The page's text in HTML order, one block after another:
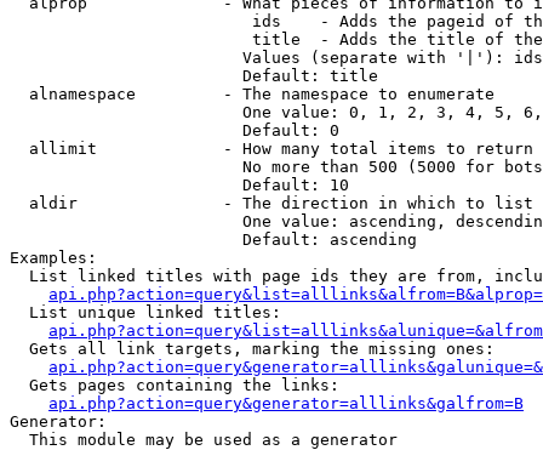
ids    - Adds the pageid of
title  - Adds the title of
Values (separate with '|'):
                        Default: title
  alnamespace         - The namespace to enumerate
One value: 0, 1, 2, 3, 4, 5,
                        Default: 0
  allimit             - How many total items to return
No more than 500 (5000 for
                        Default: 10
  aldir               - The direction in which to list
One value: ascending,
                        Default: ascending
Examples:
List linked titles with page ids they are from,
  List unique linked titles:
  Gets all link targets, marking the missing ones:
  Gets pages containing the links:
api.php?action=query&generator=alllinks&galfrom=B
Generator:
  This module may be used as a generator